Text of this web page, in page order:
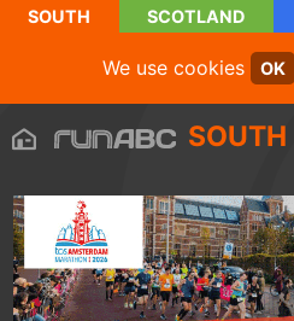
SOUTH SCOTLAND
We use cookies OK
SOUTH